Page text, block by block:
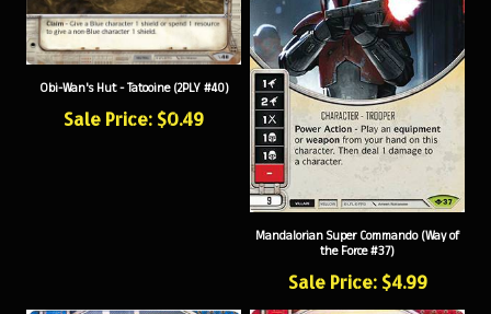
Obi-Wan's Hut - Tatooine (2PLY #40)
Sale Price: $0.49
Mandalorian Super Commando (Way of
the Force #37)
Sale Price: $4.99